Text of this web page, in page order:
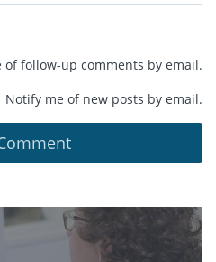
of follow-up comments by email.
Notify me of new posts by email.